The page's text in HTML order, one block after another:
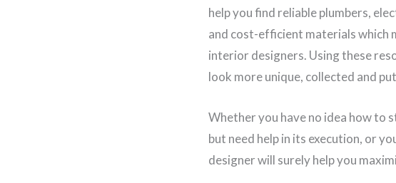
help you find reliable plumbers,
and cost-efficient materials which
interior designers. Using these
look more unique, collected and
Whether you have no idea how to
but need help in its execution, or
designer will surely help you